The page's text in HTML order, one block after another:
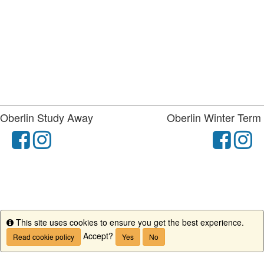
Oberlin Study Away Oberlin Winter Term
facebook
instagram
Info
This site uses cookies to ensure you get the best experience.
Read cookie policy Accept? Yes No